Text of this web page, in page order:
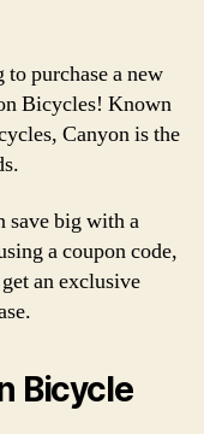
purchase a new
Bicycles! Known
Canyon is the
save big with a
a coupon code,
an exclusive
Bicycle